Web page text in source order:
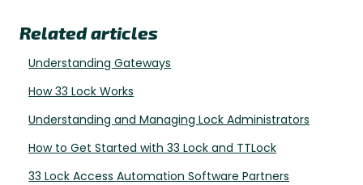
Related articles
Understanding Gateways
How 33 Lock Works
Understanding and Managing Lock Administrators
How to Get Started with 33 Lock and TTLock
33 Lock Access Automation Software Partners